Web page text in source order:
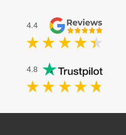
4.4
4.8